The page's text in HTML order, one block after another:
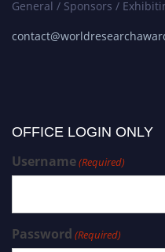
General / Sponsors /
OFFICE LOGIN ONLY
Username(Required)
Password (Required)